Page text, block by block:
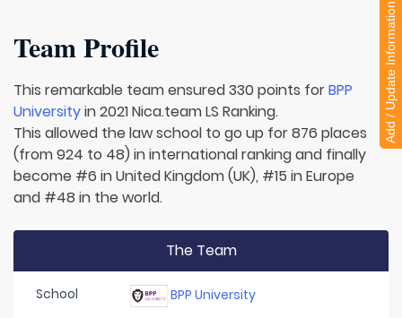
Team Profile
This remarkable team ensured 330 points forBPP
Universityin 2021 Nica.team LS Ranking.
This allowed the law school to go up for 876 places
(from 924 to 48) in international ranking and finally
become #6 in United Kingdom (UK), #15 in Europe
and #48 in the world.
The Team
School BPP University
Add / Update Information